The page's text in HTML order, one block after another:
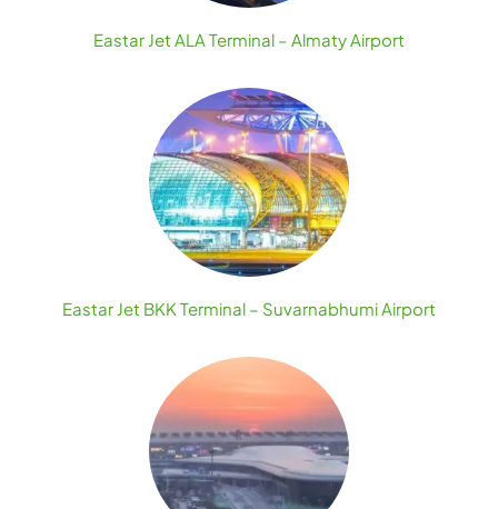
Eastar Jet ALA Terminal – Almaty Airport
Eastar Jet BKK Terminal – Suvarnabhumi Airport